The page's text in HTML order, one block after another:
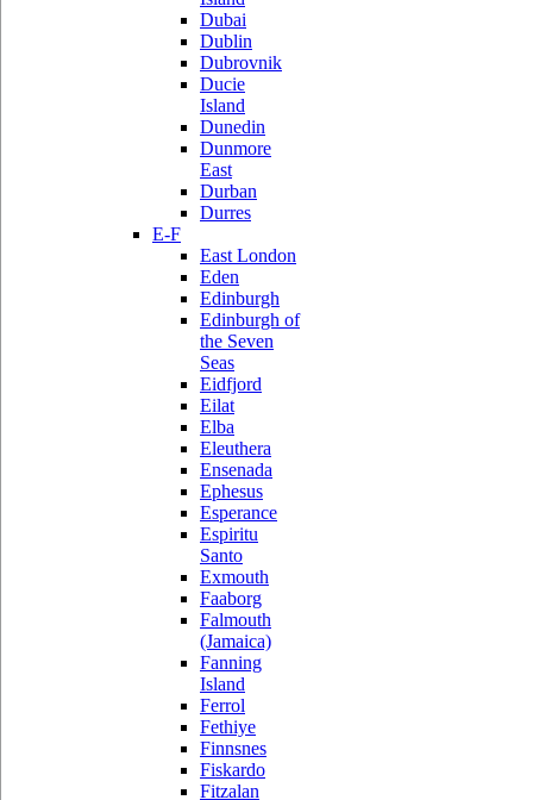
Dubai
Dublin
Dubrovnik
Ducie
Island
Dunedin
Dunmore
East
Durban
Durres
E-F
East London
Eden
Edinburgh
Edinburgh of
the Seven
Seas
Eidfjord
Eilat
Elba
Eleuthera
Ensenada
Ephesus
Esperance
Espiritu
Santo
Exmouth
Faaborg
Falmouth
(Jamaica)
Fanning
Island
Ferrol
Fethiye
Finnsnes
Fiskardo
Fitzalan